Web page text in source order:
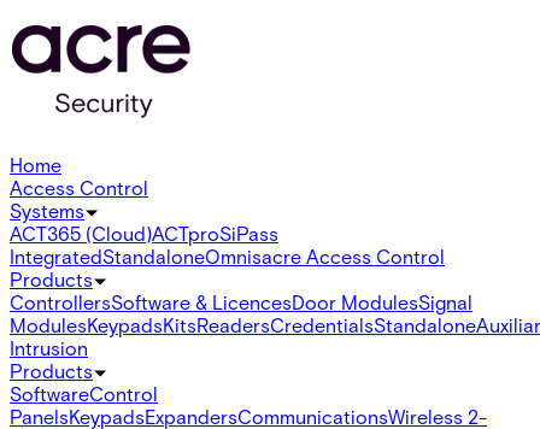
Home
Access Control
Systems
ACT365 (Cloud)ACTproSiPass
IntegratedStandaloneOmnisacre Access Control
Products
ControllersSoftware & LicencesDoor ModulesSignal
ModulesKeypadsKitsReadersCredentialsStandalone
Intrusion
Products
SoftwareControl
PanelsKeypadsExpandersCommunicationsWireless 2-